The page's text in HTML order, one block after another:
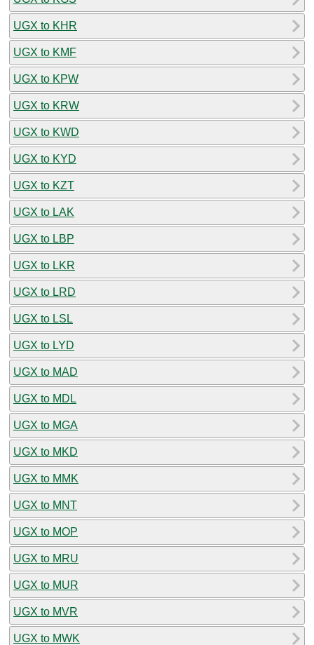
UGX to KHR
UGX to KMF
UGX to KPW
UGX to KRW
UGX to KWD
UGX to KYD
UGX to KZT
UGX to LAK
UGX to LBP
UGX to LKR
UGX to LRD
UGX to LSL
UGX to LYD
UGX to MAD
UGX to MDL
UGX to MGA
UGX to MKD
UGX to MMK
UGX to MNT
UGX to MOP
UGX to MRU
UGX to MUR
UGX to MVR
UGX to MWK